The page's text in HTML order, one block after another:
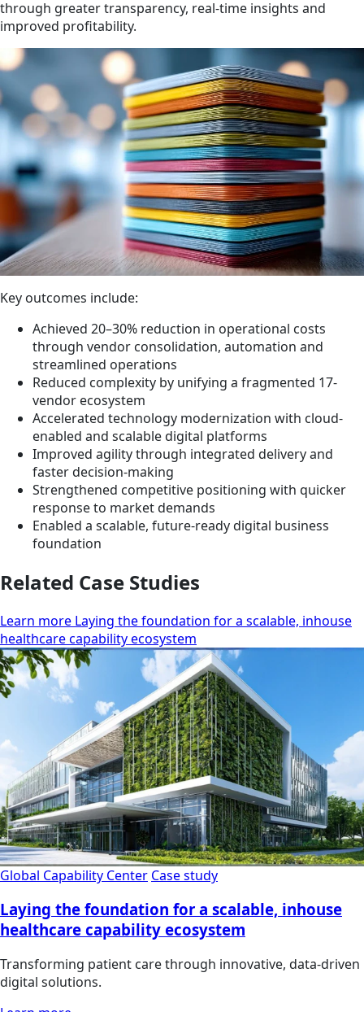
through greater transparency, real-time insights and
improved profitability.
Key outcomes include:
Achieved 20–30% reduction in operational costs
through vendor consolidation, automation and
streamlined operations
Reduced complexity by unifying a fragmented 17-
vendor ecosystem
Accelerated technology modernization with cloud-
enabled and scalable digital platforms
Improved agility through integrated delivery and
faster decision-making
Strengthened competitive positioning with quicker
response to market demands
Enabled a scalable, future-ready digital business
foundation
Related Case Studies
Learn more Laying the foundation for a scalable, inhouse
healthcare capability ecosystem
Global Capability Center Case study
Laying the foundation for a scalable, inhouse
healthcare capability ecosystem
Transforming patient care through innovative, data-driven
digital solutions.